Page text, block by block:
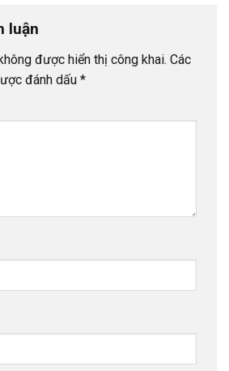
luận
được hiển thị công khai. Các
đánh dấu *